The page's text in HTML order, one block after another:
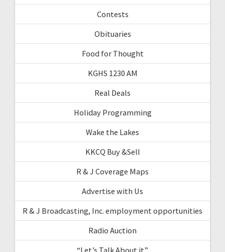
Contests
Obituaries
Food for Thought
KGHS 1230 AM
Real Deals
Holiday Programming
Wake the Lakes
KKCQ Buy &Sell
R & J Coverage Maps
Advertise with Us
R & J Broadcasting, Inc. employment opportunities
Radio Auction
“Let’s Talk About it”